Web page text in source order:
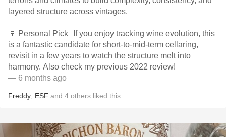
layered structure across vintages.
🍷 Personal Pick If you enjoy tracking wine evolution, this
is a fantastic candidate for short-to-mid-term cellaring,
revisit in a few years to watch the structure melt into
harmony. Also check my previous 2022 review!
— 6 months ago
Freddy ESF and 4 others liked this